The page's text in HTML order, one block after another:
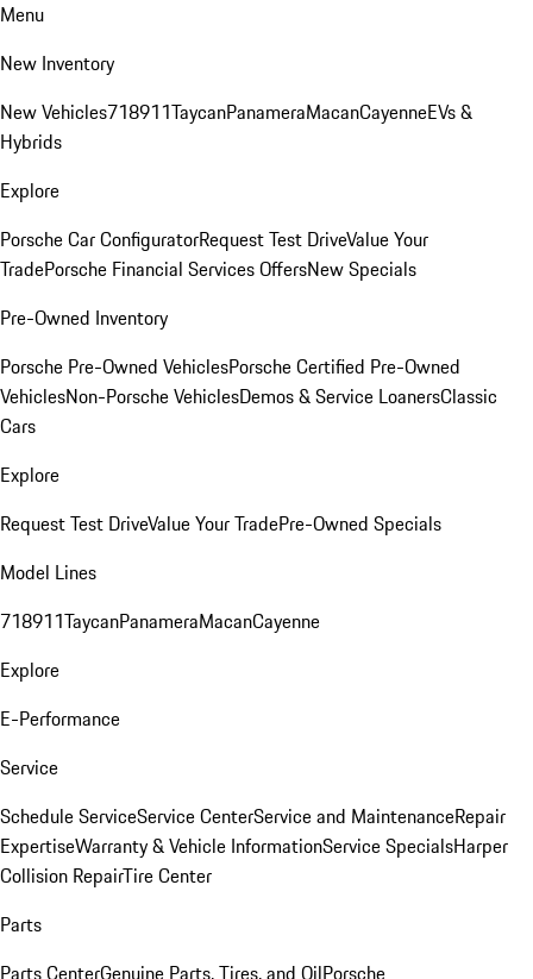
Menu
New Inventory
New Vehicles718911TaycanPanameraMacanCayenneEVs &
Hybrids
Explore
Porsche Car ConfiguratorRequest Test DriveValue Your
TradePorsche Financial Services OffersNew Specials
Pre-Owned Inventory
Porsche Pre-Owned VehiclesPorsche Certified Pre-Owned
VehiclesNon-Porsche VehiclesDemos & Service LoanersClassic
Cars
Explore
Request Test DriveValue Your TradePre-Owned Specials
Model Lines
718911TaycanPanameraMacanCayenne
Explore
E-Performance
Service
Schedule ServiceService CenterService and MaintenanceRepair
ExpertiseWarranty & Vehicle InformationService SpecialsHarper
Collision RepairTire Center
Parts
Parts CenterGenuine Parts, Tires, and OilPorsche